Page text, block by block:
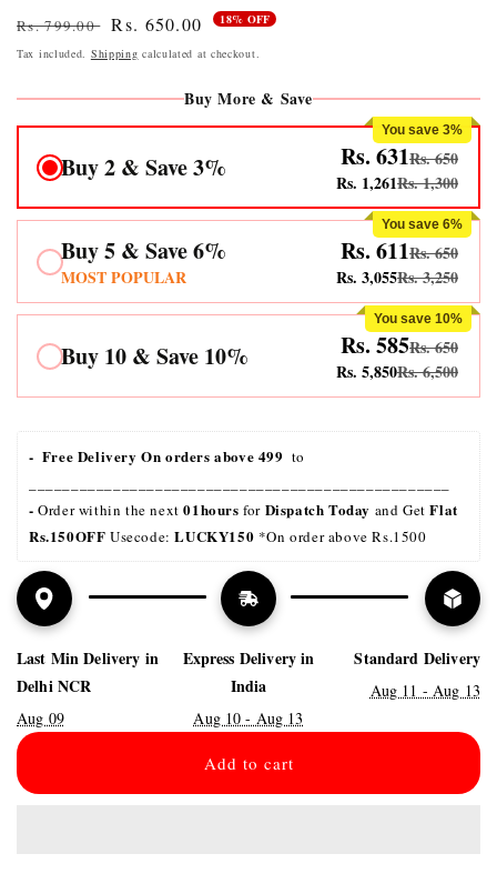
Regular
price
Rs. 799.00
Sale
price
Rs. 650.00 18% OFF
Tax included. Shipping calculated at checkout.
Buy More & Save
You save 3%
Buy 2 & Save 3% Rs. 631Rs. 650
Rs. 1,261Rs. 1,300
You save 6%
Buy 5 & Save 6%
MOST POPULAR
Rs. 611Rs. 650
Rs. 3,055Rs. 3,250
You save 10%
Buy 10 & Save 10% Rs. 585Rs. 650
Rs. 5,850Rs. 6,500
-  Free Delivery On orders above 499 to
- Order within the next 01hours for Dispatch Today and Get Flat
Rs.150OFF Usecode: LUCKY150 *On order above Rs.1500
Last Min Delivery in
Delhi NCR
Aug 09
Express Delivery in
India
Aug 10 - Aug 13
Standard Delivery
Aug 11 - Aug 13
Add to cart